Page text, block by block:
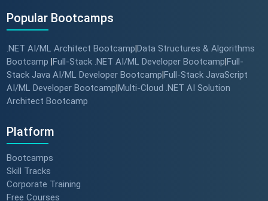
Popular Bootcamps
.NET AI/ML Architect Bootcamp|Data Structures & Algorithms
Bootcamp |Full-Stack .NET AI/ML Developer Bootcamp|Full-
Stack Java AI/ML Developer Bootcamp|Full-Stack JavaScript
AI/ML Developer Bootcamp|Multi-Cloud .NET AI Solution
Architect Bootcamp
Platform
Bootcamps
Skill Tracks
Corporate Training
Free Courses